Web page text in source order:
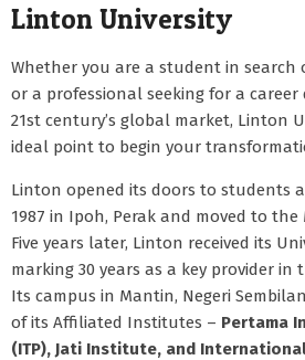
Linton University
Whether you are a student in search
or a professional seeking for a
21st century’s global market, Linton
ideal point to begin your
Linton opened its doors to students
1987 in Ipoh, Perak and moved to the
Five years later, Linton received its
marking 30 years as a key provider
Its campus in Mantin, Negeri
of its Affiliated Institutes – Pertama
(ITP), Jati Institute, and